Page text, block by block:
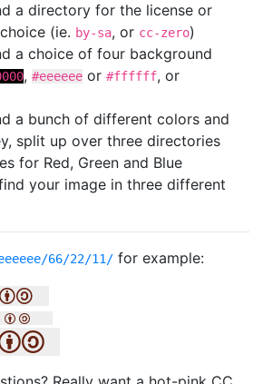
a directory for the license or
(ie. by-sa, or cc-zero)
a choice of four background
, #eeeeee or #ffffff, or
a bunch of different colors and
split up over three directories
for Red, Green and Blue
your image in three different
66/22/11/ for example: